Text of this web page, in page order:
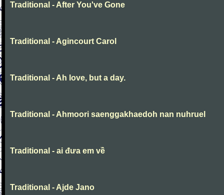
Traditional - After You've Gone
Traditional - Agincourt Carol
Traditional - Ah love, but a day.
Traditional - Ahmoori saenggakhaedoh nan nuhruel
Traditional - ai đưa em về
Traditional - Ajde Jano